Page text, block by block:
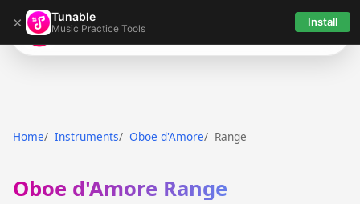
× Tunable
Music Practice Tools Install
Tunable
Home Instruments Oboe d'Amore Range
Oboe d'Amore Range